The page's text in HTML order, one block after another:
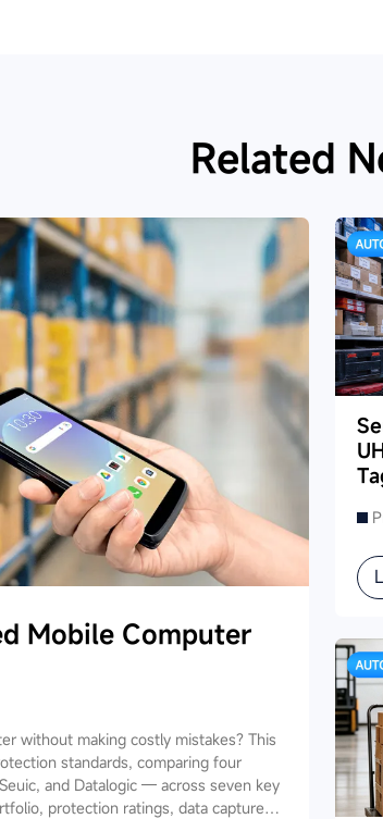
Related
Mobile Computer
without making costly mistakes? This
standards, comparing four
and Datalogic — across seven key
protection ratings, data capture,